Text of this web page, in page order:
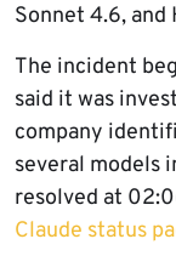
Sonnet 4.6, and
The incident
said it was
company
several models
resolved at
Claude status